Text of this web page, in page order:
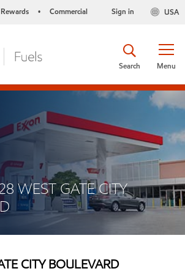
Rewards • Commercial USA
Sign in
Menu
Search
WEST GATE CITY
CITY BOULEVARD